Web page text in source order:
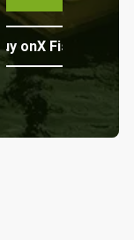
Buy onX Fish Midwest